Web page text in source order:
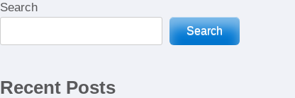
Search
Search
Recent Posts